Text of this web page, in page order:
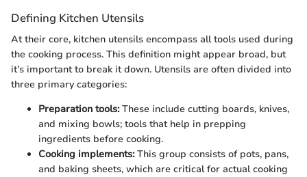
Defining Kitchen Utensils
At their core, kitchen utensils encompass all tools used during
the cooking process. This definition might appear broad, but
it’s important to break it down. Utensils are often divided into
three primary categories:
Preparation tools:These include cutting boards, knives,
and mixing bowls; tools that help in prepping
ingredients before cooking.
Cooking implements:This group consists of pots, pans,
and baking sheets, which are critical for actual cooking